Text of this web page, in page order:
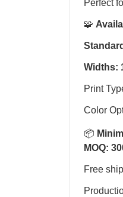
Perfect
🧩
Widths:
Print
Color
📦
MOQ:
Free